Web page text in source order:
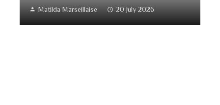
Matilda Marseillaise 20 July 2026